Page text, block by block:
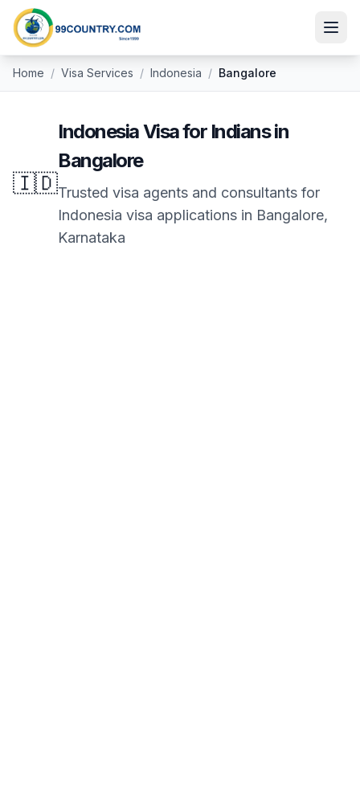
Home / Visa Services / Indonesia / Bangalore
🇮🇩
IndonesiaVisa for Indians in
Bangalore
Trusted visa agents and consultants for
Indonesia visa applications in Bangalore,
Karnataka